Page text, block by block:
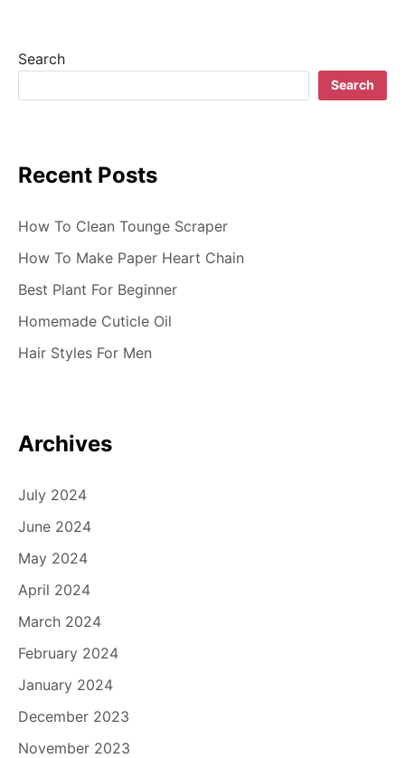
Search
Search
Recent Posts
How To Clean Tounge Scraper
How To Make Paper Heart Chain
Best Plant For Beginner
Homemade Cuticle Oil
Hair Styles For Men
Archives
July 2024
June 2024
May 2024
April 2024
March 2024
February 2024
January 2024
December 2023
November 2023